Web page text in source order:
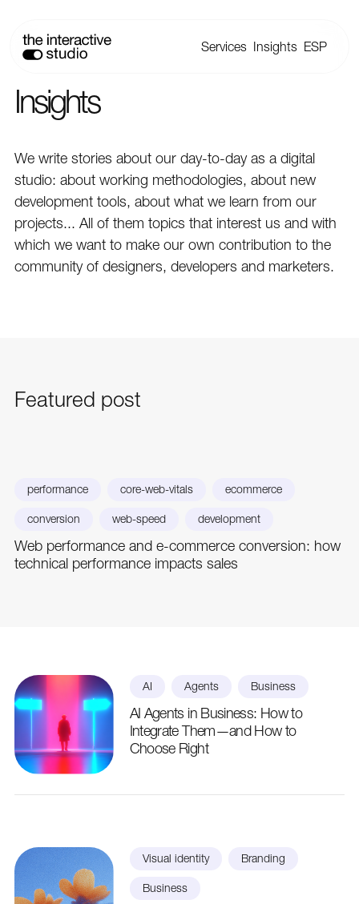
Services Insights ESP
Insights
We write stories about our day-to-day as a digital
studio: about working methodologies, about new
development tools, about what we learn from our
projects... All of them topics that interest us and with
which we want to make our own contribution to the
community of designers, developers and marketers.
Featured post
performance core-web-vitals ecommerce
conversion web-speed development
Web performance and e-commerce conversion: how
technical performance impacts sales
AI Agents Business
AI Agents in Business: How to
Integrate Them—and How to
Choose Right
Visual identity Branding
Business